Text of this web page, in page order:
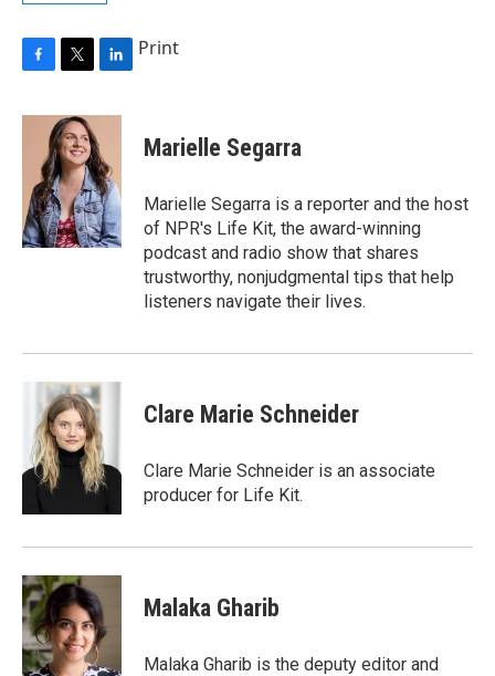
c
o
k
i
t
t
e
r
n
k
e
d
I
n
Print
Marielle Segarra
Marielle Segarra is a reporter and the host
of NPR's Life Kit, the award-winning
podcast and radio show that shares
trustworthy, nonjudgmental tips that help
listeners navigate their lives.
Clare Marie Schneider
Clare Marie Schneider is an associate
producer for Life Kit.
Malaka Gharib
Malaka Gharib is the deputy editor and